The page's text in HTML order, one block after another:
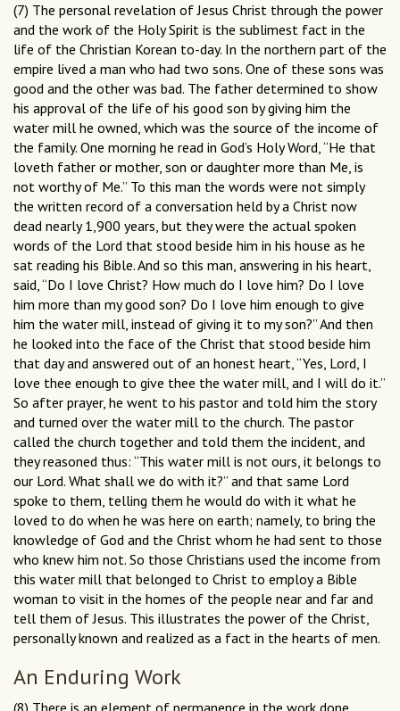
(7) The personal revelation of Jesus Christ through the power
and the work of the Holy Spirit is the sublimest fact in the
life of the Christian Korean to-day. In the northern part of the
empire lived a man who had two sons. One of these sons was
good and the other was bad. The father determined to show
his approval of the life of his good son by giving him the
water mill he owned, which was the source of the income of
the family. One morning he read in God’s Holy Word, “He that
loveth father or mother, son or daughter more than Me, is
not worthy of Me.” To this man the words were not simply
the written record of a conversation held by a Christ now
dead nearly 1,900 years, but they were the actual spoken
words of the Lord that stood beside him in his house as he
sat reading his Bible. And so this man, answering in his heart,
said, “Do I love Christ? How much do I love him? Do I love
him more than my good son? Do I love him enough to give
him the water mill, instead of giving it to my son?” And then
he looked into the face of the Christ that stood beside him
that day and answered out of an honest heart, “Yes, Lord, I
love thee enough to give thee the water mill, and I will do it.”
So after prayer, he went to his pastor and told him the story
and turned over the water mill to the church. The pastor
called the church together and told them the incident, and
they reasoned thus: “This water mill is not ours, it belongs to
our Lord. What shall we do with it?” and that same Lord
spoke to them, telling them he would do with it what he
loved to do when he was here on earth; namely, to bring the
knowledge of God and the Christ whom he had sent to those
who knew him not. So those Christians used the income from
this water mill that belonged to Christ to employ a Bible
woman to visit in the homes of the people near and far and
tell them of Jesus. This illustrates the power of the Christ,
personally known and realized as a fact in the hearts of men.
An Enduring Work